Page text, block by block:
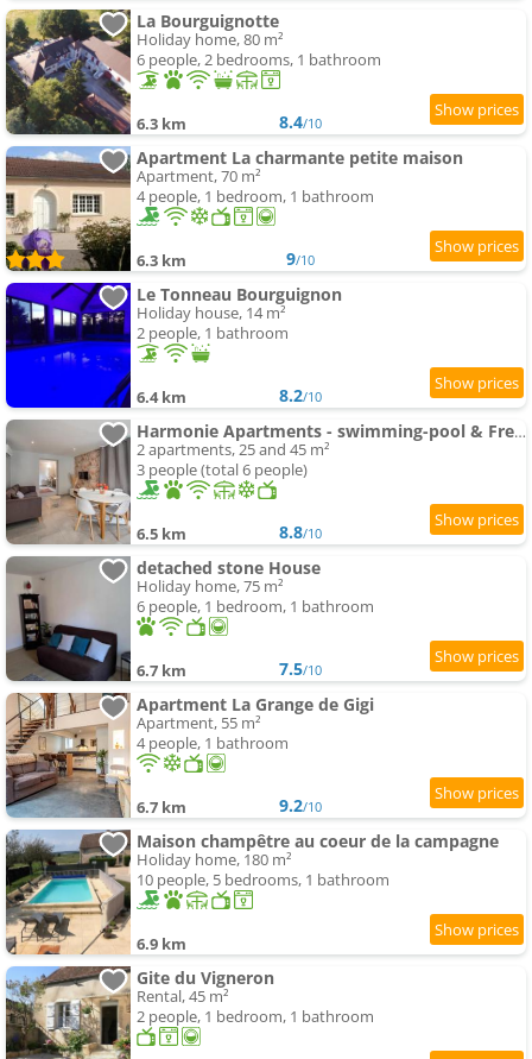
La Bourguignotte
Holiday home, 80 m²
6 people, 2 bedrooms, 1 bathroom
6.3 km 8.4/10
Apartment La charmante petite maison
Apartment, 70 m²
4 people, 1 bedroom, 1 bathroom
6.3 km 9/10
Le Tonneau Bourguignon
Holiday house, 14 m²
2 people, 1 bathroom
6.4 km 8.2/10
Harmonie Apartments - swimming-pool & Free Parking, 5 min A6 & Chalon sur Saone
2 apartments, 25 and 45 m²
3 people (total 6 people)
6.5 km 8.8/10
detached stone House
Holiday home, 75 m²
6 people, 1 bedroom, 1 bathroom
6.7 km 7.5/10
Apartment La Grange de Gigi
Apartment, 55 m²
4 people, 1 bathroom
6.7 km 9.2/10
Maison champêtre au coeur de la campagne
Holiday home, 180 m²
10 people, 5 bedrooms, 1 bathroom
6.9 km
Gite du Vigneron
Rental, 45 m²
2 people, 1 bedroom, 1 bathroom